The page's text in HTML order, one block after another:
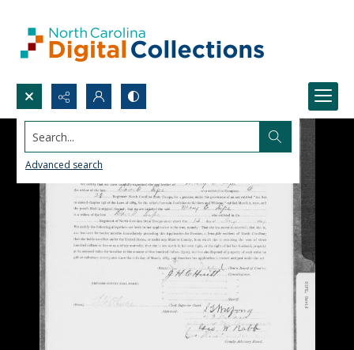
Search...
Advanced search